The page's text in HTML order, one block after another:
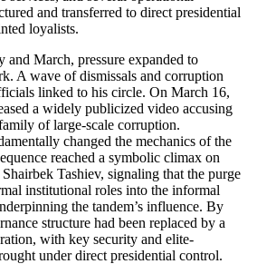
and transferred to direct presidential
loyalists.
and March, pressure expanded to
A wave of dismissals and corruption
linked to his circle. On March 16,
a widely publicized video accusing
of large-scale corruption.
changed the mechanics of the
reached a symbolic climax on
Tashiev, signaling that the purge
institutional roles into the informal
the tandem’s influence. By
structure had been replaced by a
with key security and elite-
under direct presidential control.